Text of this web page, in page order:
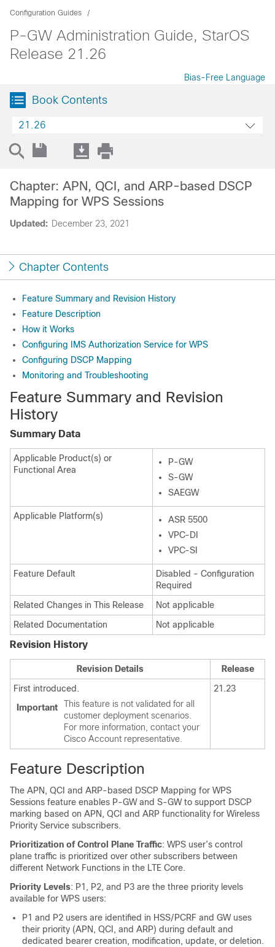
Configuration Guides
P-GW Administration Guide, StarOS
Release 21.26
Bias-Free Language
Book Contents
21.26
Updated: December 23, 2021
Chapter: APN, QCI, and ARP-based DSCP
Mapping for WPS Sessions
Chapter Contents
Feature Summary and Revision History
Feature Description
How it Works
Configuring IMS Authorization Service for WPS
Configuring DSCP Mapping
Monitoring and Troubleshooting
Feature Summary and Revision
History
Summary Data
Applicable Product(s) or
Functional Area
P-GW
S-GW
SAEGW
Applicable Platform(s)
ASR 5500
VPC-DI
VPC-SI
Feature Default
Disabled - Configuration
Required
Related Changes in This Release
Not applicable
Related Documentation
Not applicable
Revision History
Revision Details
Release
First introduced.
Important
This feature is not validated for all
customer deployment scenarios.
For more information, contact your
Cisco Account representative.
21.23
Feature Description
The APN, QCI and ARP-based DSCP Mapping for WPS
Sessions feature enables P-GW and S-GW to support DSCP
marking based on APN, QCI and ARP functionality for Wireless
Priority Service subscribers.
Prioritization of Control Plane Traffic: WPS user’s control
plane traffic is prioritized over other subscribers between
different Network Functions in the LTE Core.
Priority Levels: P1, P2, and P3 are the three priority levels
available for WPS users:
P1 and P2 users are identified in HSS/PCRF and GW uses
their priority (APN, QCI, and ARP) during default and
dedicated bearer creation, modification, update, or deletion.